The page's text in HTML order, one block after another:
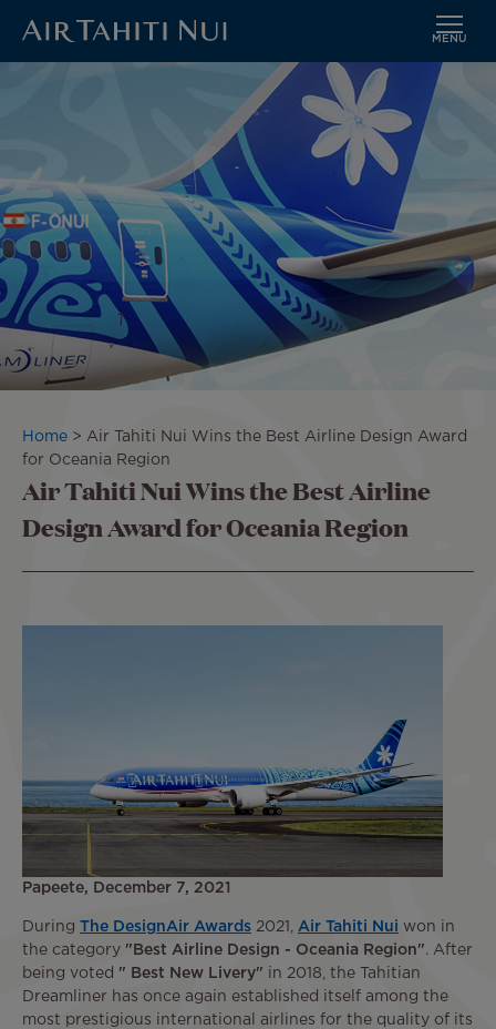
MENU
Breadcrumb
Home
Air Tahiti Nui Wins the Best Airline Design Award
for Oceania Region
Air Tahiti Nui Wins the Best Airline
Design Award for Oceania Region
Papeete, December 7, 2021
During The DesignAir Awards 2021, Air Tahiti Nui won in
the category "Best Airline Design - Oceania Region". After
being voted " Best New Livery" in 2018, the Tahitian
Dreamliner has once again established itself among the
most prestigious international airlines for the quality of its